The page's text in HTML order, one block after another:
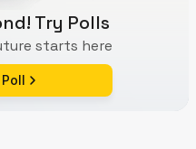
Try Polls
starts here